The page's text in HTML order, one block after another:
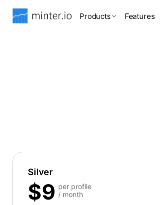
Products Features
Silver
$9 per profile
/ month